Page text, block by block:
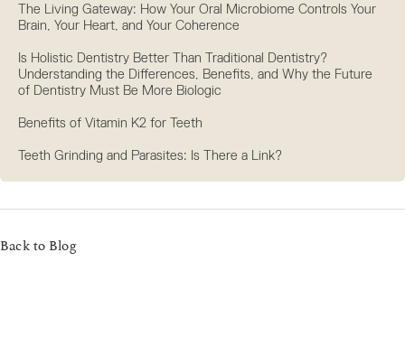
The Living Gateway: How Your Oral Microbiome Controls Your
Brain, Your Heart, and Your Coherence
Is Holistic Dentistry Better Than Traditional Dentistry?
Understanding the Differences, Benefits, and Why the Future
of Dentistry Must Be More Biologic
Benefits of Vitamin K2 for Teeth
Teeth Grinding and Parasites: Is There a Link?
Back to Blog